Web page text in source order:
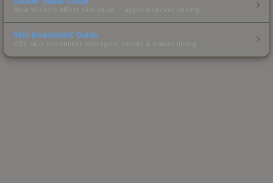
How stickers affect skin value — applied sticker pricing.
Skin Investment Guide
CS2 skin investment strategies, trends & market timing.